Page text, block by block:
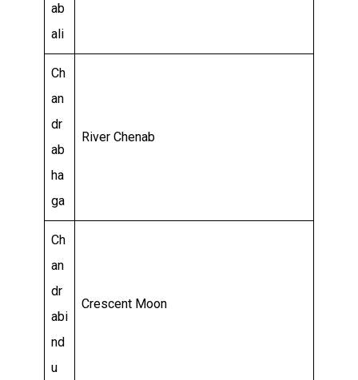
ab
ali
Ch
an
dr
ab
ha
ga
River Chenab
Ch
an
dr
abi
nd
u
Crescent Moon